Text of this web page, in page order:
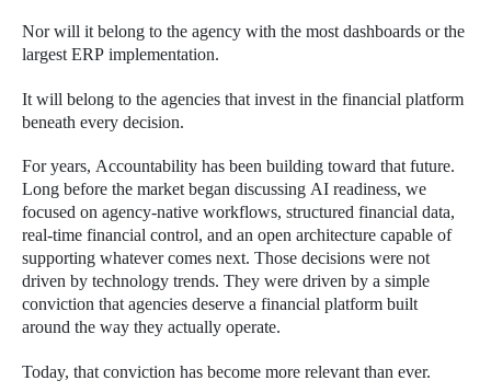
Nor will it belong to the agency with the most dashboards or the
largest ERP implementation.
It will belong to the agencies that invest in the financial platform
beneath every decision.
For years, Accountability has been building toward that future.
Long before the market began discussing AI readiness, we
focused on agency-native workflows, structured financial data,
real-time financial control, and an open architecture capable of
supporting whatever comes next. Those decisions were not
driven by technology trends. They were driven by a simple
conviction that agencies deserve a financial platform built
around the way they actually operate.
Today, that conviction has become more relevant than ever.